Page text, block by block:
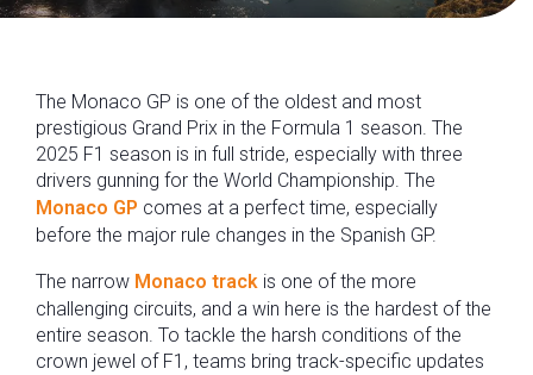
The Monaco GP is one of the oldest and most
prestigious Grand Prix in the Formula 1 season. The
2025 F1 season is in full stride, especially with three
drivers gunning for the World Championship. The
Monaco GP comes at a perfect time, especially
before the major rule changes in the Spanish GP.
The narrow Monaco track is one of the more
challenging circuits, and a win here is the hardest of the
entire season. To tackle the harsh conditions of the
crown jewel of F1, teams bring track-specific updates